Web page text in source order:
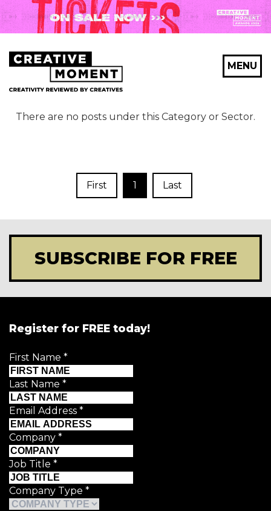
MENU
There are no posts under this Category or Sector.
First 1 Last
SUBSCRIBE FOR FREE
Register for FREE today!
First Name *
Last Name *
Email Address *
Company *
Job Title *
Company Type *